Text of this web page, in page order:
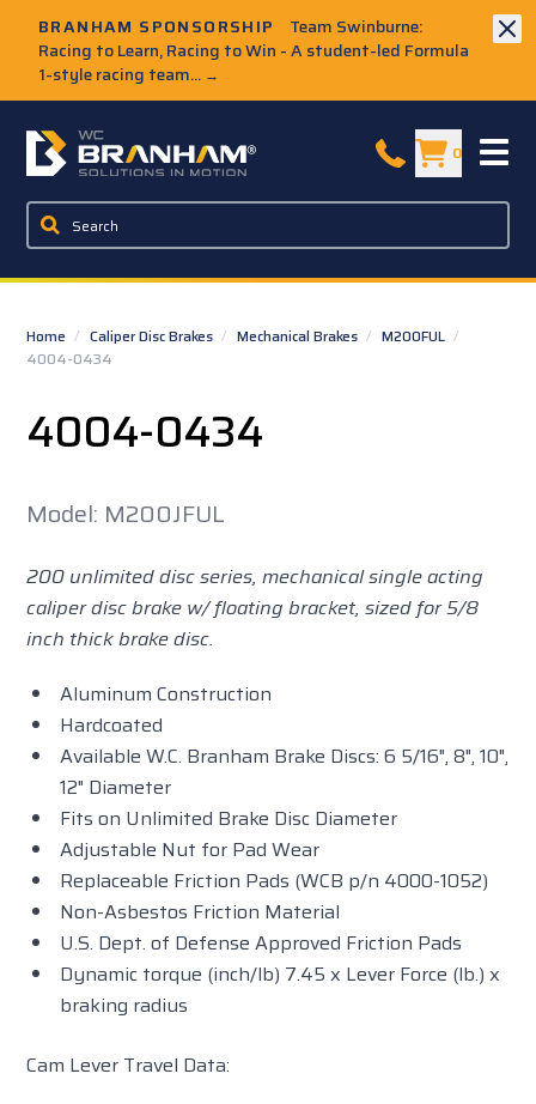
BRANHAM SPONSORSHIP
Team Swinburne:
Racing to Learn, Racing to Win - A student-led Formula
1-style racing team... →
W.C. Branham Homepage 0
Home / Caliper Disc Brakes / Mechanical Brakes / M200FUL /
4004-0434
4004-0434
Model: M200JFUL
200 unlimited disc series, mechanical single acting
caliper disc brake w/ floating bracket, sized for 5/8
inch thick brake disc.
Aluminum Construction
Hardcoated
Available W.C. Branham Brake Discs: 6 5/16", 8", 10",
12" Diameter
Fits on Unlimited Brake Disc Diameter
Adjustable Nut for Pad Wear
Replaceable Friction Pads (WCB p/n 4000-1052)
Non-Asbestos Friction Material
U.S. Dept. of Defense Approved Friction Pads
Dynamic torque (inch/lb) 7.45 x Lever Force (lb.) x
braking radius
Cam Lever Travel Data: